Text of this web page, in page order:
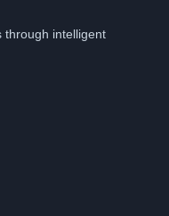
through intelligent